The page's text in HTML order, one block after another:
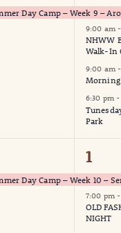
Day Camp – Week 9 –
9:00 am -
NHWW
Walk-In
9:00 am -
Morning
6:30 pm -
Park
Day Camp – Week 10 –
2
1
7:00 pm -
OLD
NIGHT